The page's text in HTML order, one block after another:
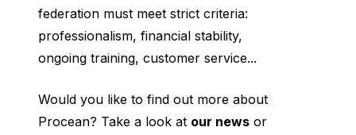
federation must meet strict criteria:
professionalism, financial stability,
ongoing training, customer service...
Would you like to find out more about
Procean? Take a look at our news or